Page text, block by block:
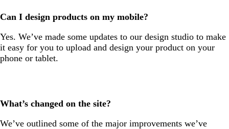
Can I design products on my mobile?
Yes. We’ve made some updates to our design studio to make
it easy for you to upload and design your product on your
phone or tablet.
What’s changed on the site?
We’ve outlined some of the major improvements we’ve